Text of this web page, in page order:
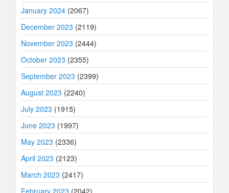
January 2024 (2067)
December 2023 (2119)
November 2023 (2444)
October 2023 (2355)
September 2023 (2399)
August 2023 (2240)
July 2023 (1915)
June 2023 (1997)
May 2023 (2336)
April 2023 (2123)
March 2023 (2417)
February 2023 (2042)